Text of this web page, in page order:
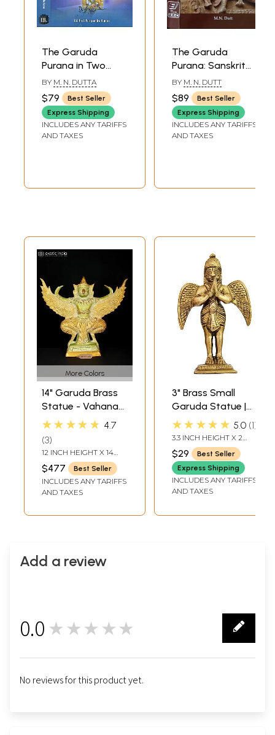
The Garuda
Purana in Two
Volumes
BY M. N. DUTTA
$79
Best Seller
Express Shipping
INCLUDES ANY TARIFFS
AND TAXES
The Garuda
Purana: Sanskrit
Text with English
Translation (Set of
2 Volumes)
BY M. N. DUTT
$89
Best Seller
Express Shipping
INCLUDES ANY TARIFFS
AND TAXES
More Colors
14" Garuda Brass
Statue - Vahana
of Lord Vishnu
★★★★★ 4.7
3
12 INCH HEIGHT X 14
INCH WIDTH X 4 INCH
LENGTH
$477 Best Seller
INCLUDES ANY TARIFFS
AND TAXES
3" Brass Small
Garuda Statue |
Handmade | Made
In India
★★★★★ 5.0 1
3.3 INCH HEIGHT X 2
INCH WIDTH X 1 INCH
DEPTH
$29
Best Seller
Express Shipping
INCLUDES ANY TARIFFS
AND TAXES
Add a review
0.0 ★★★★★
No reviews for this product yet.